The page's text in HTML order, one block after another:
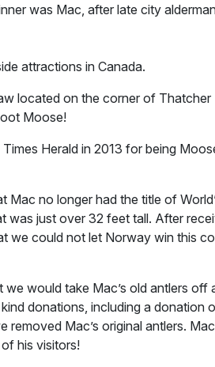
was Mac, after late city
attractions in Canada.
located on the corner of Thatcher
Moose!
Herald in 2013 for being
Mac no longer had the title of
was just over 32 feet tall. After
we could not let Norway win this
would take Mac’s old antlers off
donations, including a donation
Mac’s original antlers.
his visitors!